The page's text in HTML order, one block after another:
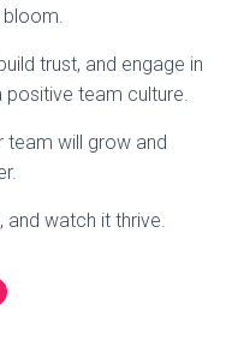
bloom.
trust, and engage in
team culture.
team will grow and
and watch it thrive.